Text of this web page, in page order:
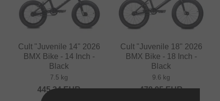
Cult "Juvenile 14" 2026
BMX Bike - 14 Inch -
Black
7.5 kg
445.34EUR
Cult "Juvenile 18" 2026
BMX Bike - 18 Inch -
Black
9.6 kg
478.95EUR